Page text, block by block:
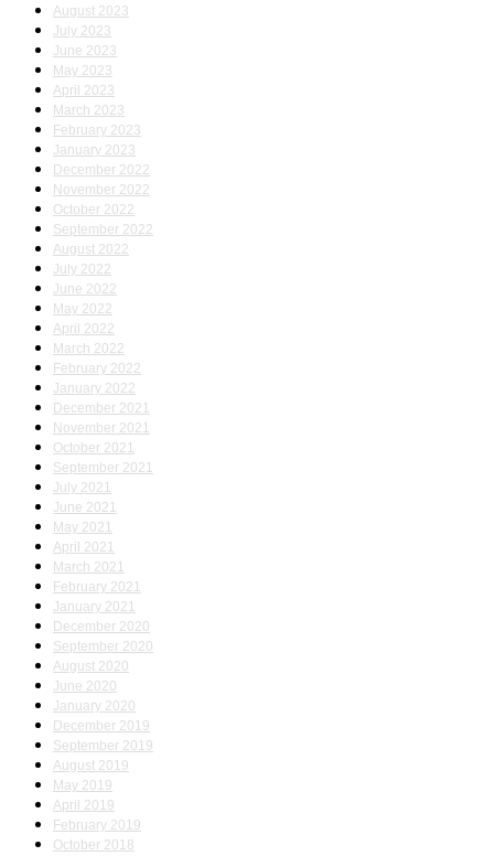
August 2023
July 2023
June 2023
May 2023
April 2023
March 2023
February 2023
January 2023
December 2022
November 2022
October 2022
September 2022
August 2022
July 2022
June 2022
May 2022
April 2022
March 2022
February 2022
January 2022
December 2021
November 2021
October 2021
September 2021
July 2021
June 2021
May 2021
April 2021
March 2021
February 2021
January 2021
December 2020
September 2020
August 2020
June 2020
January 2020
December 2019
September 2019
August 2019
May 2019
April 2019
February 2019
October 2018